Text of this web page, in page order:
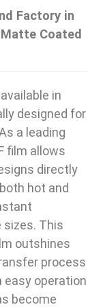
Factory in
Coated
in
designed for
a leading
film allows
directly
hot and
sizes. This
outshines
process
operation
become